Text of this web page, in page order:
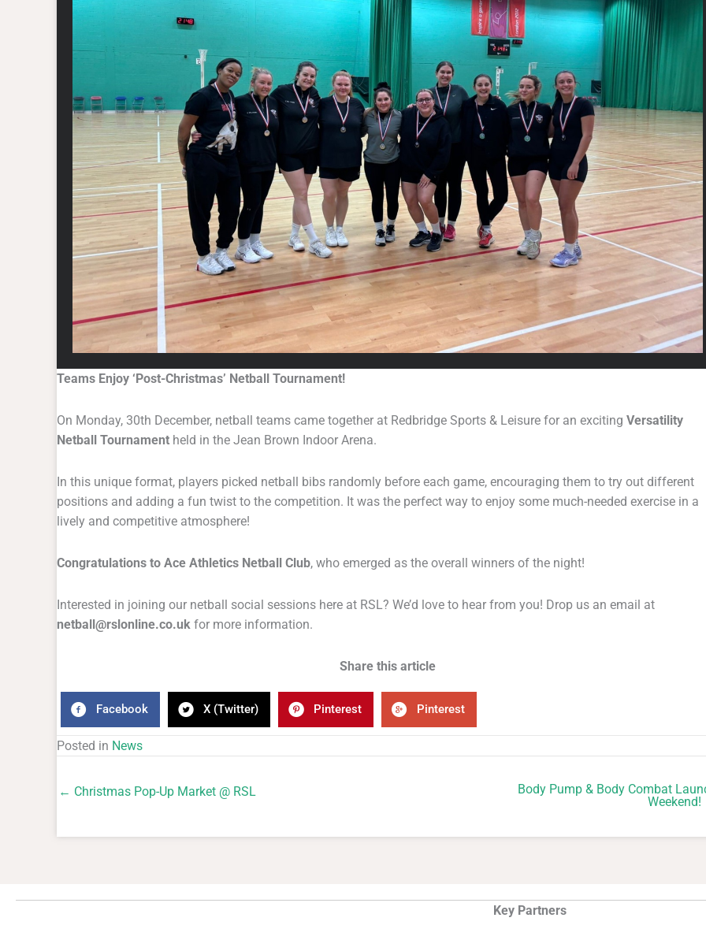
Teams Enjoy ‘Post-Christmas’ Netball Tournament!
On Monday, 30th December, netball teams came together at Redbridge Sports & Leisure for an exciting Versatility
Netball Tournament held in the Jean Brown Indoor Arena.
In this unique format, players picked netball bibs randomly before each game, encouraging them to try out different
positions and adding a fun twist to the competition. It was the perfect way to enjoy some much-needed exercise in a
lively and competitive atmosphere!
Congratulations to Ace Athletics Netball Club, who emerged as the overall winners of the night!
Interested in joining our netball social sessions here at RSL? We’d love to hear from you! Drop us an email at
netball@rslonline.co.uk for more information.
Share this article
Facebook X (Twitter) Pinterest Pinterest
Posted in News
← Christmas Pop-Up Market @ RSL
Body Pump & Body Combat
Key Partners